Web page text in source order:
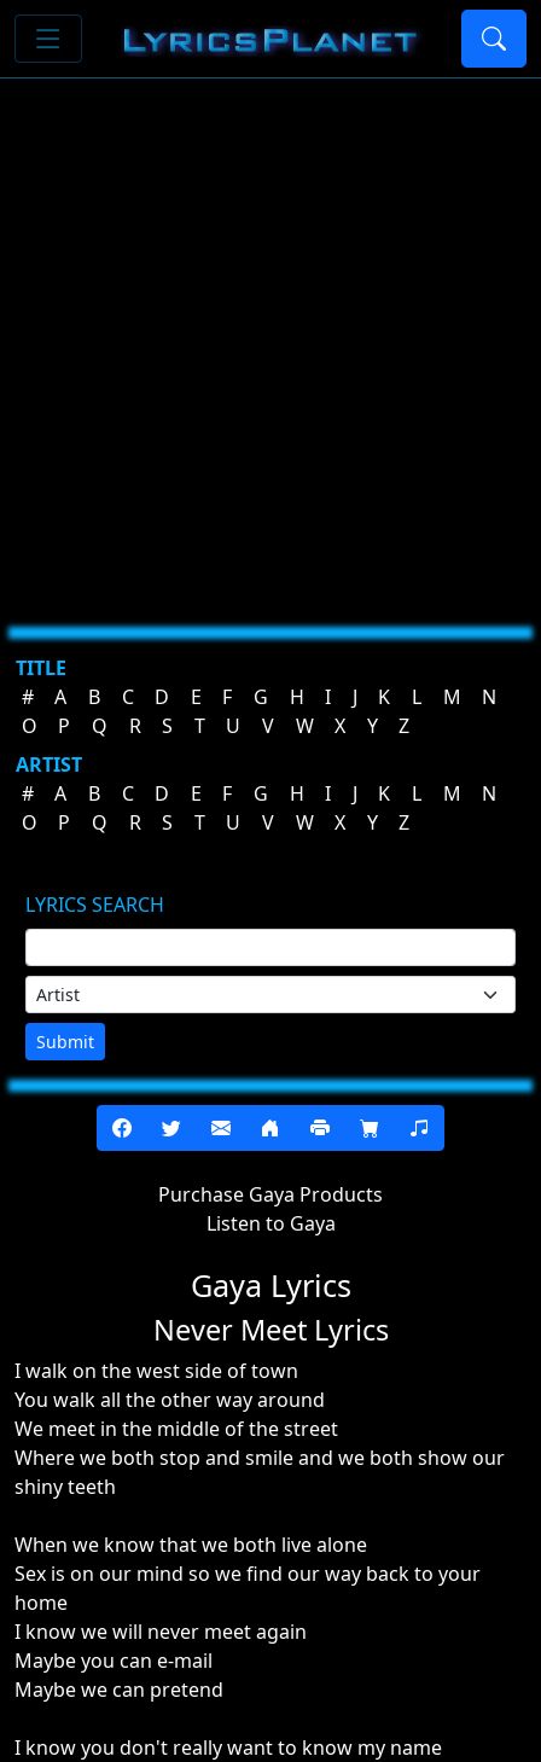
TITLE
#
A B C D E F G H I J K L M
N
O
P Q R S T U V W X Y
Z
ARTIST
#
A B C D E F G H I J K L M
N
O
P Q R S T U V W X Y Z
LYRICS SEARCH
Submit
Purchase Gaya Products
Listen to Gaya
Gaya Lyrics
Never Meet Lyrics
I walk on the west side of town
You walk all the other way around
We meet in the middle of the street
Where we both stop and smile and we both show our
shiny teeth
When we know that we both live alone
Sex is on our mind so we find our way back to your
home
I know we will never meet again
Maybe you can e-mail
Maybe we can pretend
I know you don't really want to know my name